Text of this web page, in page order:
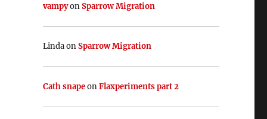
vampyonSparrow Migration
LindaonSparrow Migration
Cath snapeonFlaxperiments part 2